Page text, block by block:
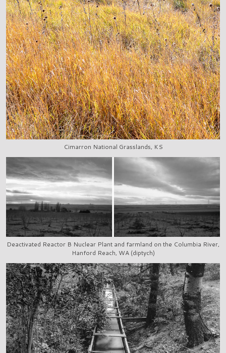
Cimarron National Grasslands, KS
Deactivated Reactor B Nuclear Plant and farmland on the Columbia River,
Hanford Reach, WA (diptych)